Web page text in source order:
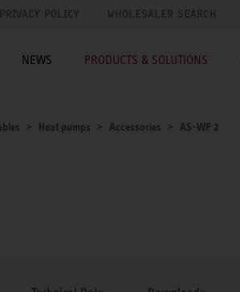
PRIVACY POLICY WHOLESALER SEARCH
NEWS PRODUCTS & SOLUTIONS
Heat pumps Accessories AS-WP 2